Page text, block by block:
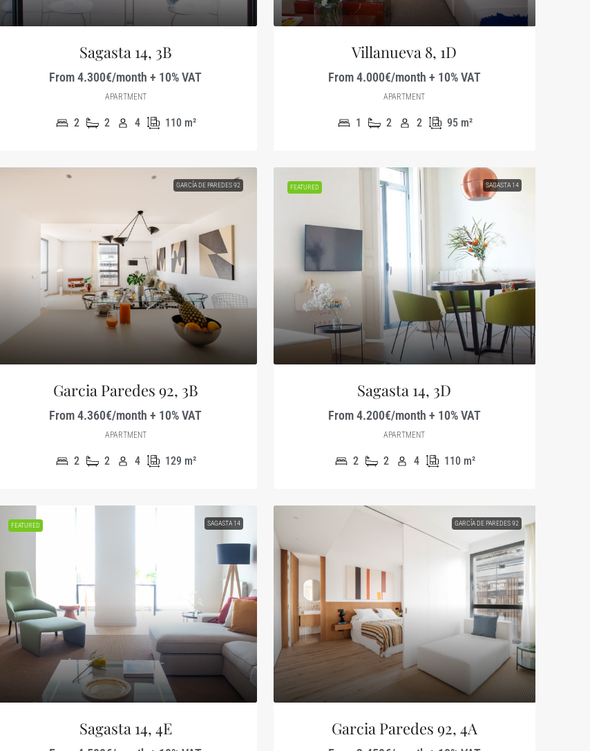
Sagasta 14, 3B
From 4.300€/month + 10% VAT
APARTMENT
2 2 4 110 m²
Villanueva 8, 1D
From 4.000€/month + 10% VAT
APARTMENT
1 2 2 95 m²
GARCÍA DE PAREDES 92
Garcia Paredes 92, 3B
From 4.360€/month + 10% VAT
APARTMENT
2 2 4 129 m²
FEATURED SAGASTA 14
Sagasta 14, 3D
From 4.200€/month + 10% VAT
APARTMENT
2 2 4 110 m²
FEATURED SAGASTA 14
Sagasta 14, 4E
GARCÍA DE PAREDES 92
Garcia Paredes 92, 4A